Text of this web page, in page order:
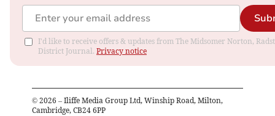
I'd like to receive offers & updates from The Midsomer Norton,
District Journal. Privacy notice
© 2026 – Iliffe Media Group Ltd, Winship Road, Milton,
Cambridge, CB24 6PP